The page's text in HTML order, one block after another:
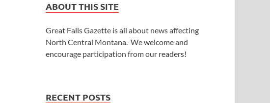
ABOUT THIS SITE
Great Falls Gazette is all about news affecting
North Central Montana. We welcome and
encourage participation from our readers!
RECENT POSTS